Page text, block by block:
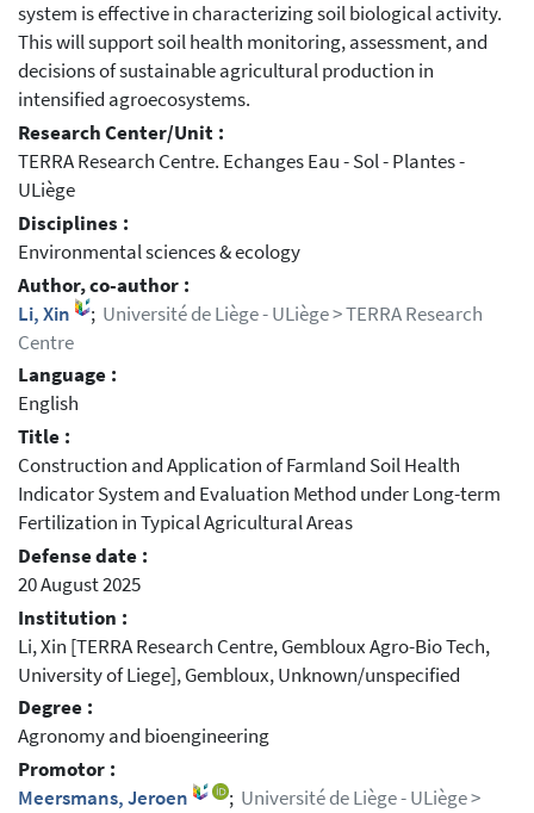
system is effective in characterizing soil biological activity.
This will support soil health monitoring, assessment, and
decisions of sustainable agricultural production in
intensified agroecosystems.
Research Center/Unit :
TERRA Research Centre. Echanges Eau - Sol - Plantes -
ULiège
Disciplines :
Environmental sciences & ecology
Author, co-author :
Li, Xin
; Université de Liège - ULiège > TERRA Research
Centre
Language :
English
Title :
Construction and Application of Farmland Soil Health
Indicator System and Evaluation Method under Long-term
Fertilization in Typical Agricultural Areas
Defense date :
20 August 2025
Institution :
Li, Xin [TERRA Research Centre, Gembloux Agro-Bio Tech,
University of Liege], Gembloux, Unknown/unspecified
Degree :
Agronomy and bioengineering
Promotor :
Meersmans, Jeroen
; Université de Liège - ULiège >